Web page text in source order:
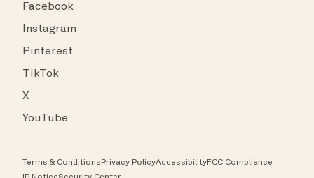
Facebook
Instagram
Pinterest
TikTok
X
YouTube
Terms & ConditionsPrivacy PolicyAccessibilityFCC Compliance